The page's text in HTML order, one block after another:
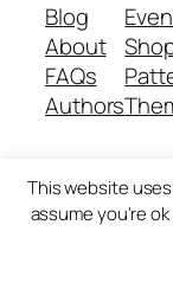
Blog
About
FAQs
Authors
Twenty Twenty-
This website
assume you're